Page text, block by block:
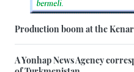
Production boom at the
A Yonhap News Agency